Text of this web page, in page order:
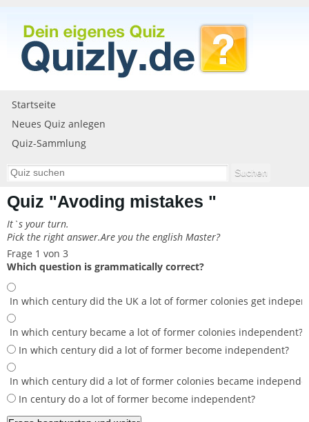
Startseite
Neues Quiz anlegen
Quiz-Sammlung
Quiz "Avoding mistakes "
It`s your turn.
Pick the right answer.Are you the english Master?
Frage 1 von 3
Which question is grammatically correct?
In which century did the UK a lot of former colonies get
In which century became a lot of former colonies independent?
In which century did a lot of former become independent?
In which century did a lot of former colonies became
In century do a lot of former become independent?